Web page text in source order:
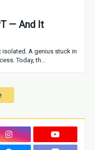
— And It
isolated. A genius stuck in
Today, th…